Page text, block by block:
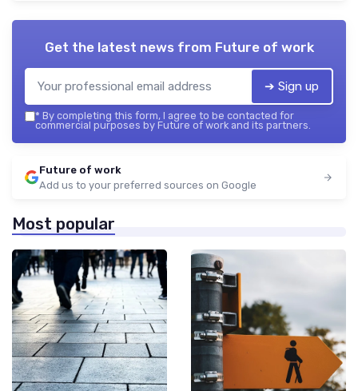
Get the latest news from Future of work
➔ Sign up
* By completing this form, I agree to be contacted for
commercial purposes by Future of work and its partners.
Future of work
Add us to your preferred sources on Google
Most popular